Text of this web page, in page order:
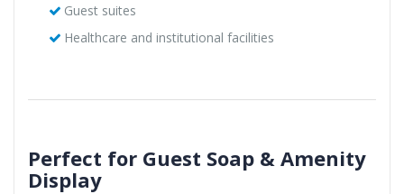
Guest suites
Healthcare and institutional facilities
Perfect for Guest Soap & Amenity
Display